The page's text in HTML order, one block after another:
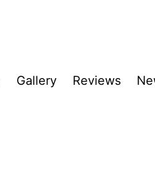
Gallery Reviews